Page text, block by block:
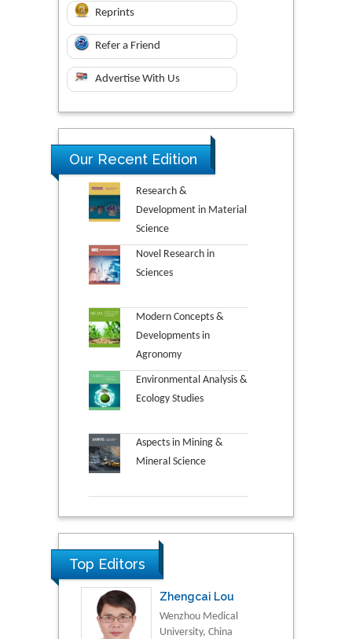
Reprints
Refer a Friend
Advertise With Us
Our Recent Edition
Research &
Development in Material
Science
Novel Research in
Sciences
Modern Concepts &
Developments in
Agronomy
Environmental Analysis &
Ecology Studies
Aspects in Mining &
Mineral Science
Top Editors
Zhengcai Lou
Wenzhou Medical
University, China